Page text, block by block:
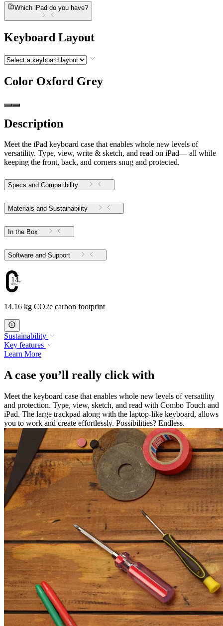
Which iPad do you have?
Keyboard Layout
Color Oxford Grey
Description
Meet the iPad keyboard case that enables whole new levels of
versatility. Type, view, write & sketch, and read on iPad— all while
keeping the front, back, and corners snug and protected.
Specs and Compatibility
Materials and Sustainability
In the Box
Software and Support
14.16
14.16 kg CO2e carbon footprint
Sustainability
Key features
Learn More
A case you’ll really click with
Meet the keyboard case that enables whole new levels of versatility
and protection. Type, view, sketch, and read with Combo Touch and
iPad. The large trackpad along with the laptop-like keyboard, allows
you to work and create effortlessly. Possibilities? Endless.